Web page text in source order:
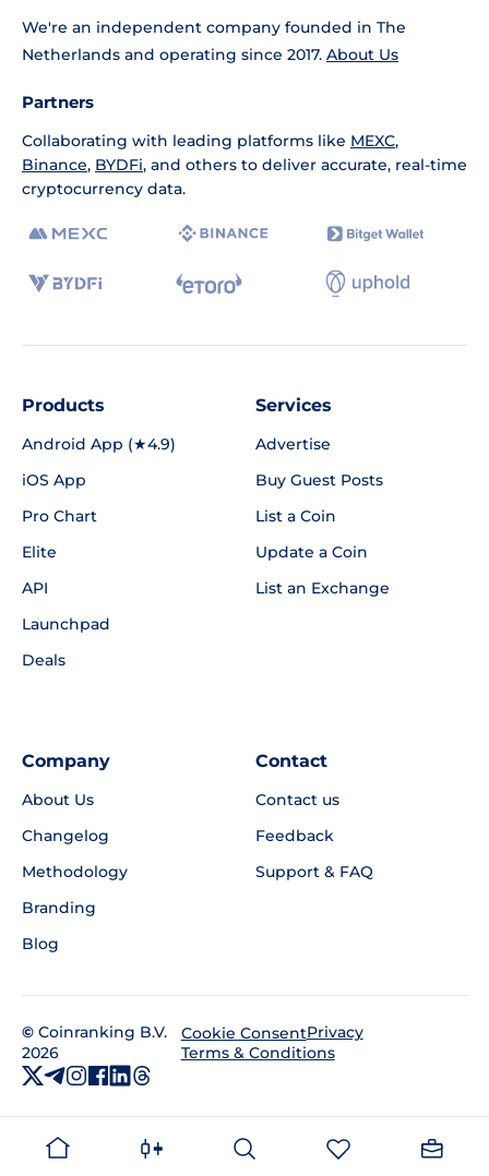
We're an independent company founded in The
Netherlands and operating since 2017. About Us
Partners
Collaborating with leading platforms like MEXC,
Binance, BYDFi, and others to deliver accurate, real-time
cryptocurrency data.
Products
Android App (★4.9)
iOS App
Pro Chart
Elite
API
Launchpad
Deals
Services
Advertise
Buy Guest Posts
List a Coin
Update a Coin
List an Exchange
Company
About Us
Changelog
Methodology
Branding
Blog
Contact
Contact us
Feedback
Support & FAQ
© Coinranking B.V.
2026
Cookie ConsentPrivacy
Terms & Conditions